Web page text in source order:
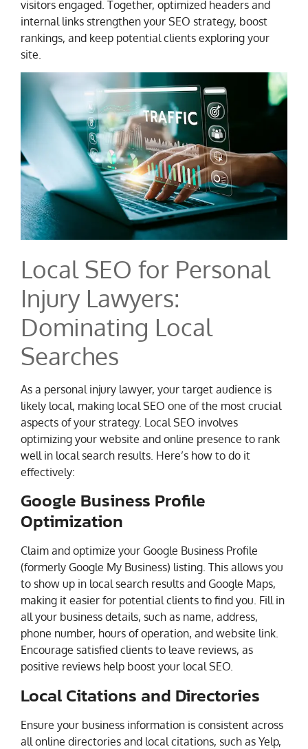
visitors engaged. Together, optimized headers and
internal links strengthen your SEO strategy, boost
rankings, and keep potential clients exploring your
site.
Local SEO for Personal
Injury Lawyers:
Dominating Local
Searches
As a personal injury lawyer, your target audience is
likely local, making local SEO one of the most crucial
aspects of your strategy. Local SEO involves
optimizing your website and online presence to rank
well in local search results. Here’s how to do it
effectively:
Google Business Profile
Optimization
Claim and optimize your Google Business Profile
(formerly Google My Business) listing. This allows you
to show up in local search results and Google Maps,
making it easier for potential clients to find you. Fill in
all your business details, such as name, address,
phone number, hours of operation, and website link.
Encourage satisfied clients to leave reviews, as
positive reviews help boost your local SEO.
Local Citations and Directories
Ensure your business information is consistent across
all online directories and local citations, such as Yelp,